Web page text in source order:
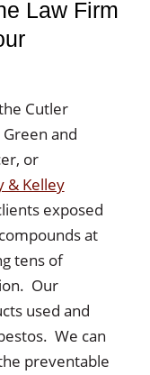
Law Firm
Cutler
and
or
& Kelley
exposed
at
tens of
Our
used and
We can
preventable